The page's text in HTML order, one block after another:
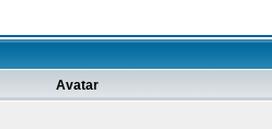
Avatar